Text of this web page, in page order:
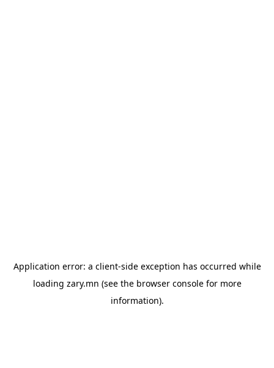
Application error: a client-side exception has occurred while
loading zary.mn (see the browser consolefor more
information).